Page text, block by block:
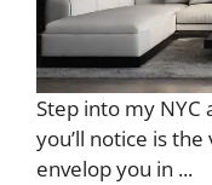
Step into my
you’ll notice is
envelop you in ...